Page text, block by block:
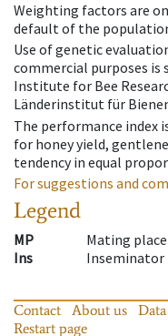
Weighting factors are
default of the
Use of genetic
commercial purposes is
Institute for Bee
Länderinstitut für
The performance index
for honey yield,
tendency in equal
For suggestions and
Legend
MP
Mating place
Ins
Inseminator
Contact About us
Restart page